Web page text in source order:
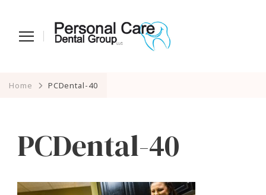
Home PCDental-40
PCDental-40